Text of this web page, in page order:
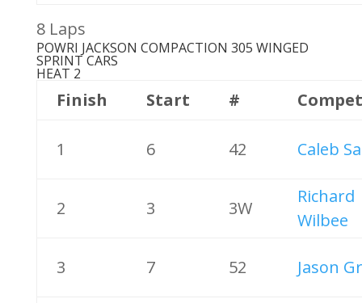
8 Laps
POWRI JACKSON COMPACTION 305 WINGED
SPRINT CARS
HEAT 2
Finish Start #
1 6 42 Caleb
2 3 3W
Richard
Wilbee
3 7 52 Jason